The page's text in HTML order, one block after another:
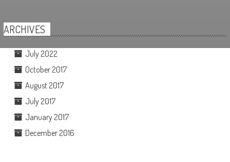
ARCHIVES
July 2022
October 2017
August 2017
July 2017
January 2017
December 2016